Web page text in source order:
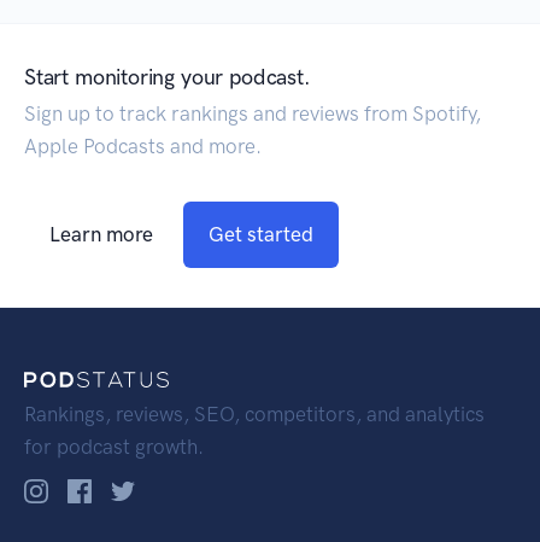
Start monitoring your podcast.
Sign up to track rankings and reviews from Spotify,
Apple Podcasts and more.
Learn more Get started
Rankings, reviews, SEO, competitors, and analytics
for podcast growth.